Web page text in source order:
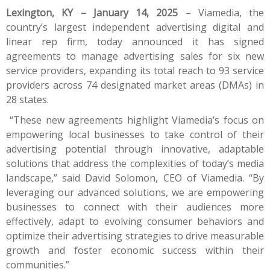
Lexington, KY – January 14, 2025 – Viamedia, the
country’s largest independent advertising digital and
linear rep firm, today announced it has signed
agreements to manage advertising sales for six new
service providers, expanding its total reach to 93 service
providers across 74 designated market areas (DMAs) in
28 states.
“These new agreements highlight Viamedia’s focus on
empowering local businesses to take control of their
advertising potential through innovative, adaptable
solutions that address the complexities of today’s media
landscape,” said David Solomon, CEO of Viamedia. “By
leveraging our advanced solutions, we are empowering
businesses to connect with their audiences more
effectively, adapt to evolving consumer behaviors and
optimize their advertising strategies to drive measurable
growth and foster economic success within their
communities.”